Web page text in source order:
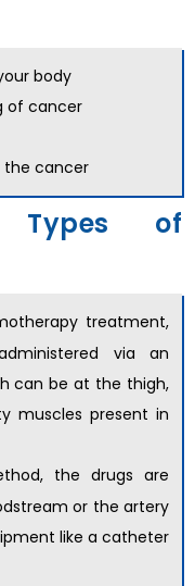
body
of cancer
the cancer
of
treatment,
via an
can be at the thigh,
muscles present in
the drugs are
or the artery
like a catheter